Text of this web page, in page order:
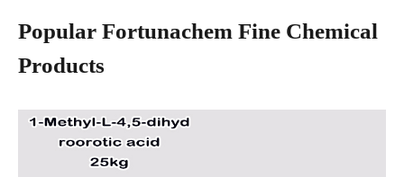
Popular Fortunachem Fine Chemical
Products